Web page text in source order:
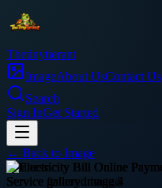
Thetinytierant
ImageAbout UsContact Us
Search
Sign InGet Started
← Back to Image
business